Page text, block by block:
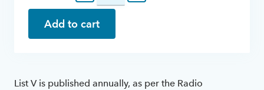
Add to cart
List V is published annually, as per the Radio